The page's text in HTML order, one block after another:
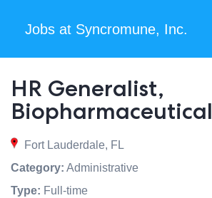
Jobs at Syncromune, Inc.
HR Generalist,
Biopharmaceutical
Fort Lauderdale, FL
Category: Administrative
Type: Full-time